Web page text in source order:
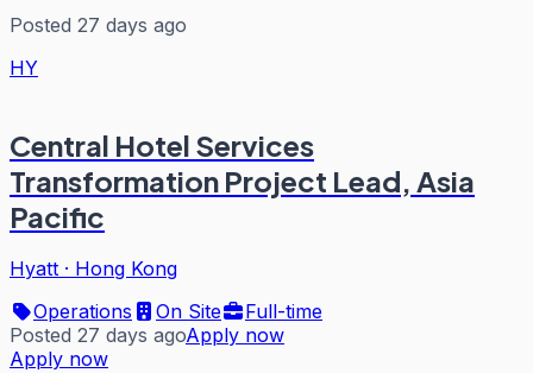
Posted 27 days ago
HY
Central Hotel Services
Transformation Project Lead, Asia
Pacific
Hyatt · Hong Kong
Operations
On Site
Full-time
Posted 27 days agoApply now
Apply now